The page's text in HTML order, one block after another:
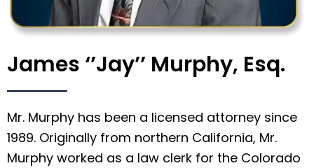
James ‘’Jay’’ Murphy, Esq.
Mr. Murphy has been a licensed attorney since
1989. Originally from northern California, Mr.
Murphy worked as a law clerk for the Colorado